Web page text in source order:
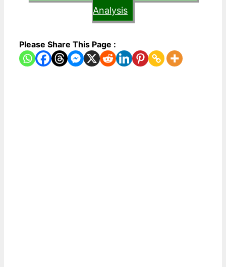
Analysis
Please Share This Page :